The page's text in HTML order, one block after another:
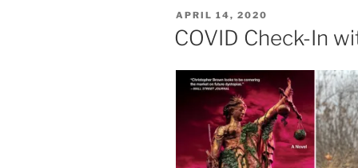
POSTED
ON
APRIL 14, 2020
COVID Check-In